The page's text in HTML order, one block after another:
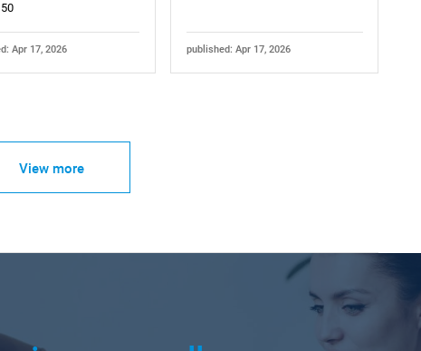
Apr 17, 2026 published: Apr 17, 2026
View more